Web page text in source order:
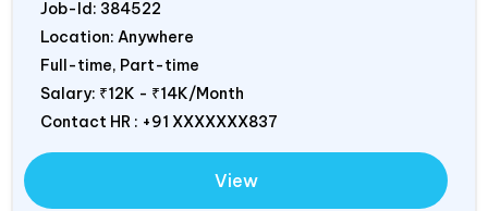
Job-Id: 384522
Location: Anywhere
Full-time, Part-time
Salary: ₹12K - ₹14K/Month
Contact HR : +91 XXXXXXX837
View